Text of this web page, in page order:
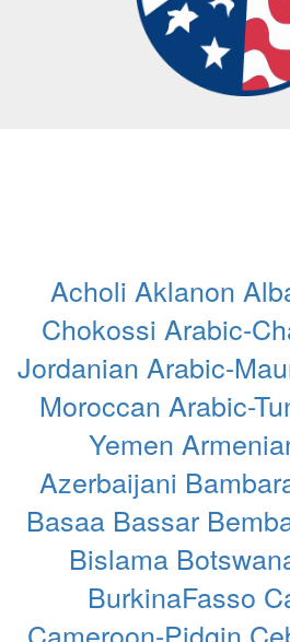
Acholi Aklanon
Chokossi Arabic-
Jordanian Arabic-
Moroccan Arabic-
Yemen
Azerbaijani
Basaa Bassar
Bislama
BurkinaFasso